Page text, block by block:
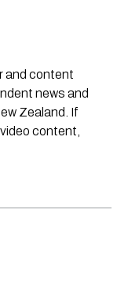
and content
news and
Zealand. If
content,